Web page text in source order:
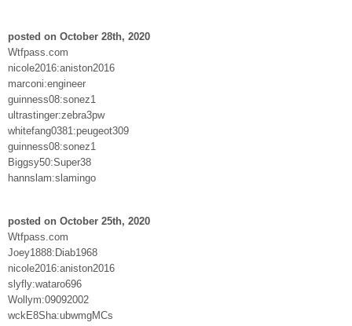
posted on October 28th, 2020
Wtfpass.com
nicole2016:aniston2016
marconi:engineer
guinness08:sonez1
ultrastinger:zebra3pw
whitefang0381:peugeot309
guinness08:sonez1
Biggsy50:Super38
hannslam:slamingo
posted on October 25th, 2020
Wtfpass.com
Joey1888:Diab1968
nicole2016:aniston2016
slyfly:wataro696
Wollym:09092002
wckE8Sha:ubwmgMCs